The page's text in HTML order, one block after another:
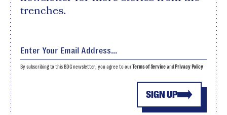
trenches.
SIGN UP
By subscribing to this BDG newsletter, you agree to ourTerms of Serviceand Privacy Policy